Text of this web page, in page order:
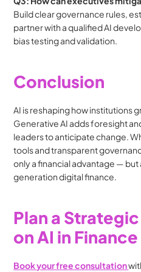
Build clear governance rules,
partner with a qualified AI
bias testing and validation.
Conclusion
AI is reshaping how institutions
Generative AI adds foresight
leaders to anticipate change.
tools and transparent
only a financial advantage —
generation digital finance.
Plan a
on AI in Finance
Book your free consultation